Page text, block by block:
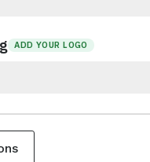
ADD YOUR LOGO